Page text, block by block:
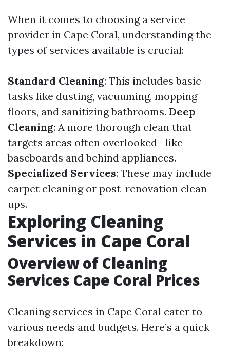
When it comes to choosing a service
provider in Cape Coral, understanding the
types of services available is crucial:
Standard Cleaning: This includes basic
tasks like dusting, vacuuming, mopping
floors, and sanitizing bathrooms. Deep
Cleaning: A more thorough clean that
targets areas often overlooked—like
baseboards and behind appliances.
Specialized Services: These may include
carpet cleaning or post-renovation clean-
ups.
Exploring Cleaning
Services in Cape Coral
Overview of Cleaning
Services Cape Coral Prices
Cleaning services in Cape Coral cater to
various needs and budgets. Here’s a quick
breakdown: